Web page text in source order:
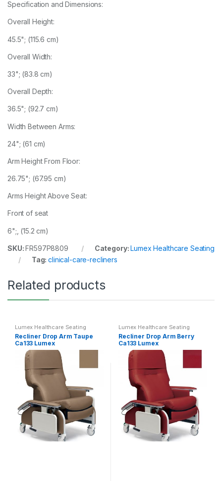
Specification and Dimensions:
Overall Height:
45.5"; (115.6 cm)
Overall Width:
33"; (83.8 cm)
Overall Depth:
36.5"; (92.7 cm)
Width Between Arms:
24"; (61 cm)
Arm Height From Floor:
26.75"; (67.95 cm)
Arms Height Above Seat:
Front of seat
6";, (15.2 cm)
SKU:FR597P8809 Category:Lumex Healthcare Seating
Tag:clinical-care-recliners
Related products
Lumex Healthcare Seating
Recliner Drop Arm Taupe
Ca133 Lumex
Lumex Healthcare Seating
Recliner Drop Arm Berry
Ca133 Lumex